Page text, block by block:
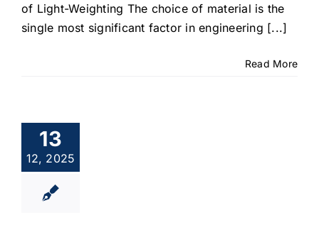
of Light-Weighting The choice of material is the
single most significant factor in engineering [...]
Read More
13
12, 2025